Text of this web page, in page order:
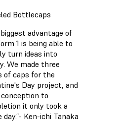
advantage of
1 is being able to
turn ideas into
We made three
of caps for the
Day project, and
to
it only took a
day.”- Ken-ichi Tanaka